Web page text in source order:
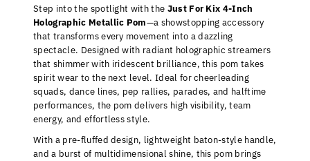
Step into the spotlight with the Just For Kix 4-Inch
Holographic Metallic Pom—a showstopping accessory
that transforms every movement into a dazzling
spectacle. Designed with radiant holographic streamers
that shimmer with iridescent brilliance, this pom takes
spirit wear to the next level. Ideal for cheerleading
squads, dance lines, pep rallies, parades, and halftime
performances, the pom delivers high visibility, team
energy, and effortless style.
With a pre-fluffed design, lightweight baton-style handle,
and a burst of multidimensional shine, this pom brings